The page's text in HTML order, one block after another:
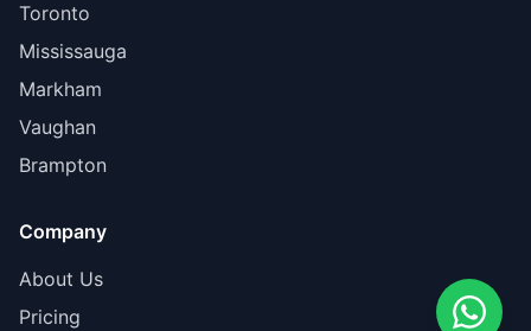
Toronto
Mississauga
Markham
Vaughan
Brampton
Company
About Us
Pricing